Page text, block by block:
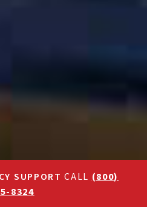
SUPPORT CALL (800)
8324